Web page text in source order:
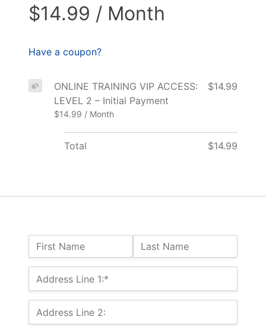
Name:
First Name Last Name
Billing Address
Address Line 1:*
Address Line 2:
$14.99 / Month
Have a coupon?
ONLINE TRAINING VIP ACCESS:
LEVEL 2 – Initial Payment
$14.99 / Month
$14.99
Total $14.99